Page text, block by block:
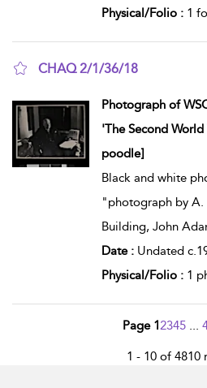
Physical/Folio : 1
CHAQ 2/1/36/18
Photograph of
'The Second
poodle]
Black and white
"photograph by
Building, John
Date : Undated
Physical/Folio : 1
Page 12345 ...
1 - 10 of 4810